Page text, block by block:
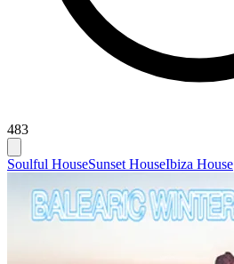
483
Soulful HouseSunset HouseIbiza House